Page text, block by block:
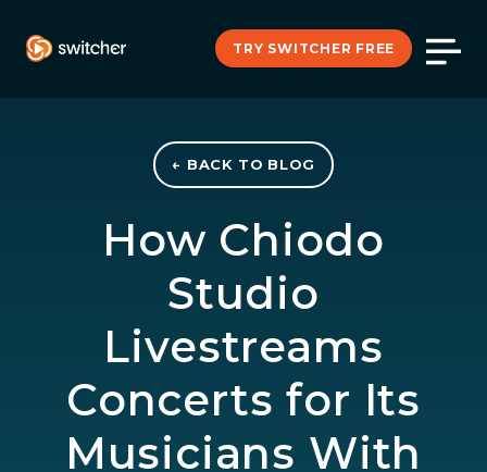
TRY SWITCHER FREE
← BACK TO BLOG
How Chiodo
Studio
Livestreams
Concerts for Its
Musicians With